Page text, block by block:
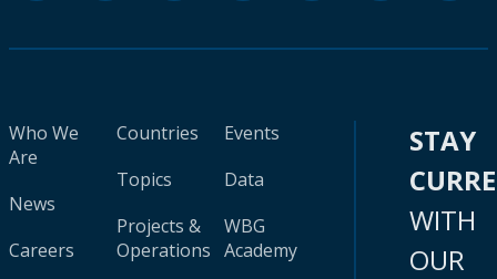
Who We
Are
News
Careers
Countries
Topics
Projects &
Operations
Events
Data
WBG
Academy
STAY
WITH
OUR